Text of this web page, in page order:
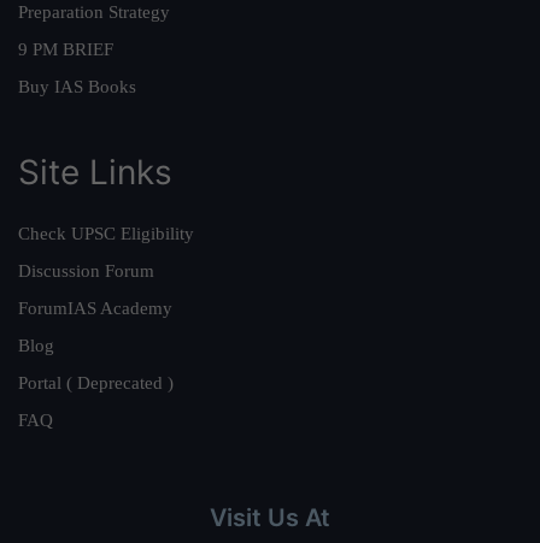
Preparation Strategy
9 PM BRIEF
Buy IAS Books
Site Links
Check UPSC Eligibility
Discussion Forum
ForumIAS Academy
Blog
Portal ( Deprecated )
FAQ
Visit Us At